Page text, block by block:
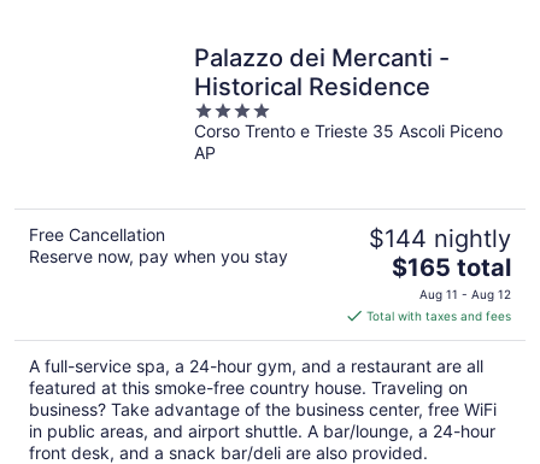
Palazzo dei Mercanti -
Historical Residence
4
out
of
Corso Trento e Trieste 35 Ascoli Piceno
AP
Free Cancellation
Reserve now, pay when you stay
$144 nightly
The
price
is
$165
total
per
night
$165 total
Aug 11 - Aug 12
Total with taxes and fees
A full-service spa, a 24-hour gym, and a restaurant are all
featured at this smoke-free country house. Traveling on
business? Take advantage of the business center, free WiFi
in public areas, and airport shuttle. A bar/lounge, a 24-hour
front desk, and a snack bar/deli are also provided.